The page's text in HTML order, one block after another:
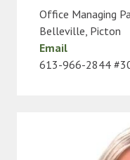
Office Managing
Belleville Picton
Email
613-966-2844